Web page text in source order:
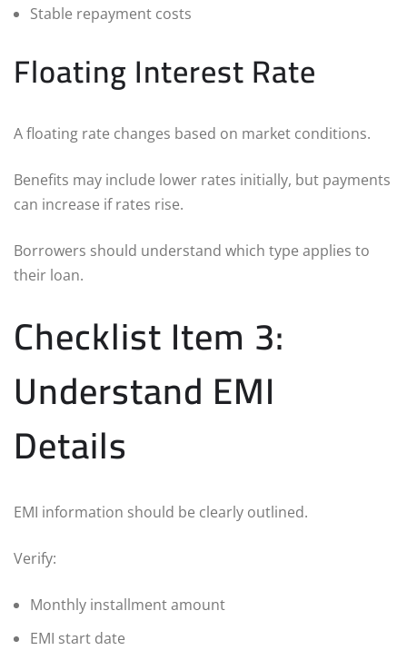
Stable repayment costs
Floating Interest Rate
A floating rate changes based on market conditions.
Benefits may include lower rates initially, but payments
can increase if rates rise.
Borrowers should understand which type applies to
their loan.
Checklist Item 3:
Understand EMI
Details
EMI information should be clearly outlined.
Verify:
Monthly installment amount
EMI start date